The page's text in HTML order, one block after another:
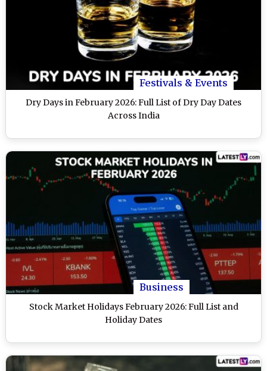
Festivals & Events
Dry Days in February 2026: Full List of Dry Day Dates
Across India
Business
Stock Market Holidays February 2026: Full List and
Holiday Dates